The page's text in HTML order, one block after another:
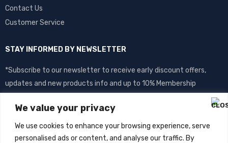
We value your privacy
We use cookies to enhance your browsing experience, serve
personalised ads or content, and analyse our traffic. By
Contact Us
Customer Service
STAY INFORMED BY NEWSLETTER
*Subscribe to our newsletter to receive early discount offers,
updates and new products info and up to 10% Membership